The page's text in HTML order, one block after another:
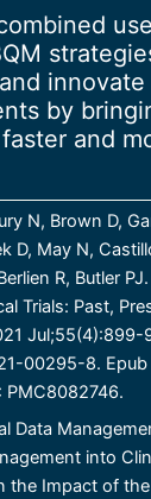
by
and
N, Brown D,
D, May N,
R, Butler
Trials: Past,
Jul;55(4):899-
00295-8. Epub
PMC8082746.
Data
into
the Impact of